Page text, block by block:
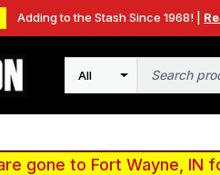
Adding to the Stash Since 1968! |
Search
are gone to Fort Wayne,